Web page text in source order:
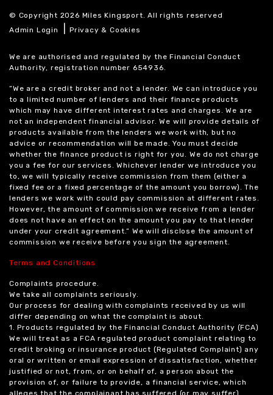
© Copyright 2026 Miles Kingsport. All rights reserved
Admin Login
|Privacy & Cookies
We are authorised and regulated by the Financial Conduct
Authority, registration number 654936.
“We are a credit broker and not a lender. We can introduce you
to a limited number of lenders and their finance products
which may have different interest rates and charges. We are
not an independent financial advisor. We will provide details of
products available from the lenders we work with, but no
advice or recommendation will be made. You must decide
whether the finance product is right for you. We do not charge
you a fee for our services. Whichever lender we introduce you
to, we will typically receive commission from them (either a
fixed fee or a fixed percentage of the amount you borrow). The
lenders we work with could pay commission at different rates.
However, the amount of commission we receive from a lender
does not have an effect on the amount you pay to that lender
under your credit agreement.” We will disclose the amount of
commission we receive before you sign the agreement.
Terms and Conditions
Complaints procedure.
We take all complaints seriously.
Our process for dealing with complaints received by us will
differ depending on what the complaint is about.
1. Products regulated by the Financial Conduct Authority (FCA)
We will treat as a FCA regulated product complaint relating to
credit broking or insurance product (Regulated Complaint) any
oral or written or email expression of dissatisfaction, whether
justified or not, from, or on behalf of, a person about the
provision of, or failure to provide, a financial service, which